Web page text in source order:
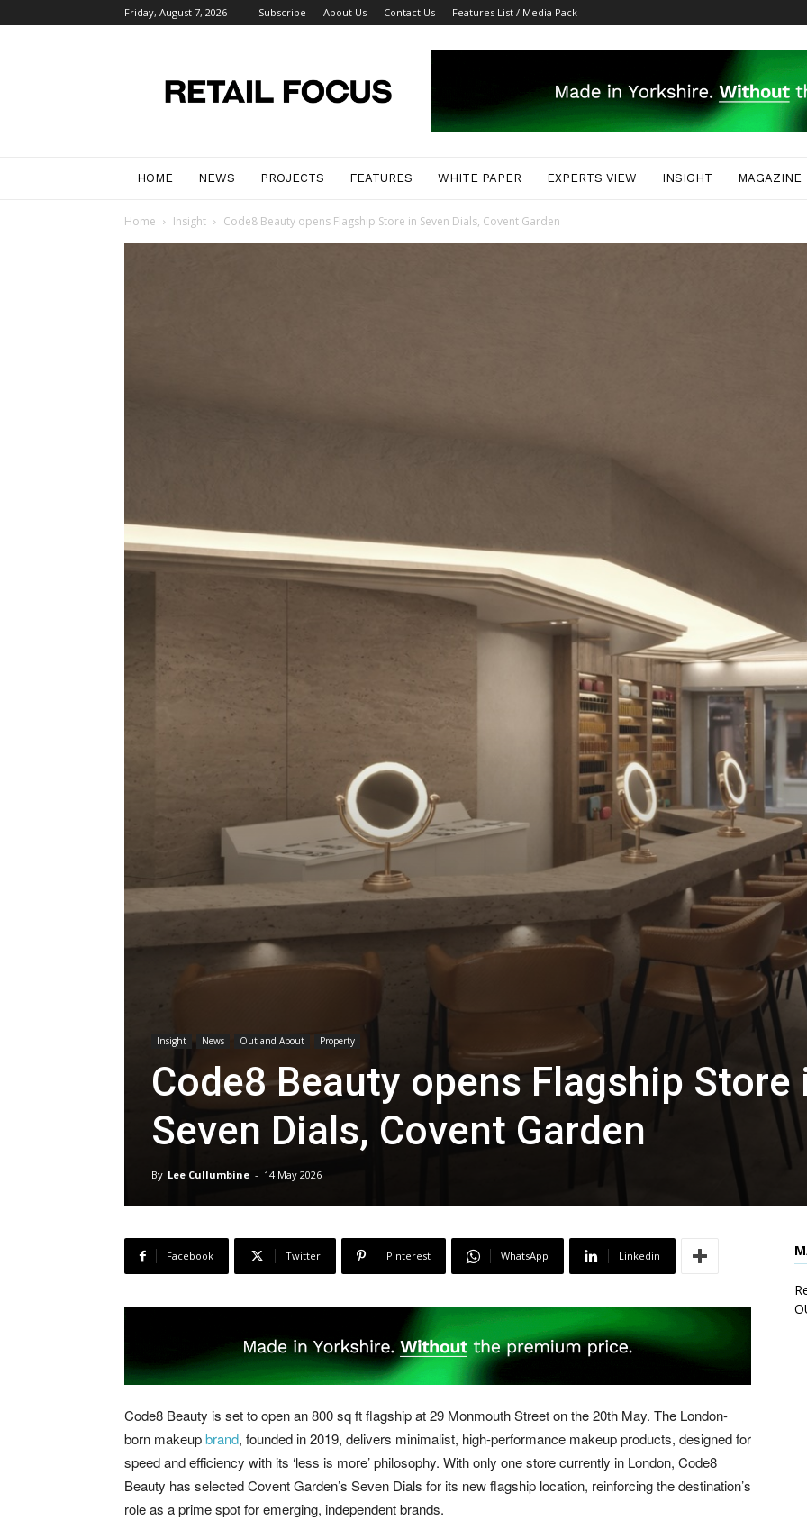
Friday, August 7, 2026 Subscribe About Us Contact Us Features List / Media Pack
Focus
Magazine
HOME NEWS PROJECTS FEATURES WHITE PAPER EXPERTS VIEW INSIGHT MAGAZINE
Home Insight Code8 Beauty opens Flagship Store in Seven Dials, Covent Garden
Insight News Out and About Property
Code8 Beauty opens Flagship Store
Seven Dials, Covent Garden
By Lee Cullumbine - 14 May 2026
Facebook Twitter Pinterest WhatsApp Linkedin
Code8 Beauty is set to open an 800 sq ft flagship at 29 Monmouth Street on the 20th May. The London-
born makeupbrand, founded in 2019, delivers minimalist, high-performance makeup products, designed for
speed and efficiency with its ‘less is more’ philosophy. With only one store currently in London, Code8
Beauty has selected Covent Garden’s Seven Dials for its new flagship location, reinforcing the destination’s
role as a prime spot for emerging, independent brands.